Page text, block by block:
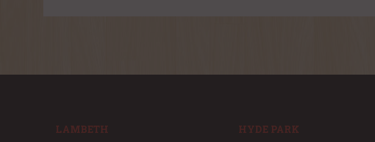
LAMBETH HYDE PARK